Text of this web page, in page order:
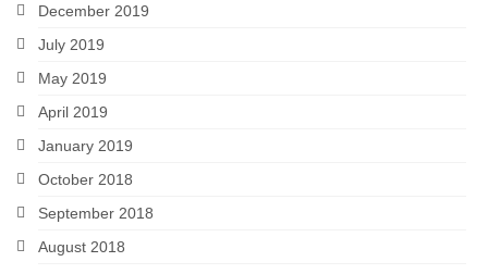
December 2019
July 2019
May 2019
April 2019
January 2019
October 2018
September 2018
August 2018